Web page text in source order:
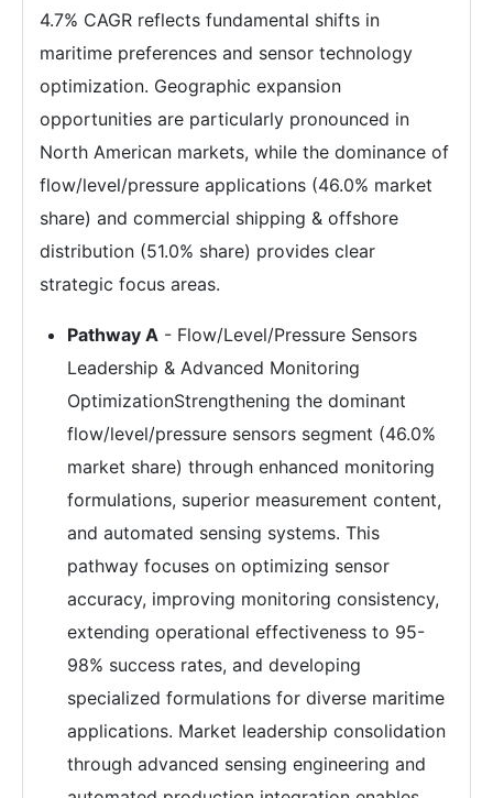
4.7% CAGR reflects fundamental shifts in
maritime preferences and sensor technology
optimization. Geographic expansion
opportunities are particularly pronounced in
North American markets, while the dominance of
flow/level/pressure applications (46.0% market
share) and commercial shipping & offshore
distribution (51.0% share) provides clear
strategic focus areas.
Pathway A - Flow/Level/Pressure Sensors
Leadership & Advanced Monitoring
OptimizationStrengthening the dominant
flow/level/pressure sensors segment (46.0%
market share) through enhanced monitoring
formulations, superior measurement content,
and automated sensing systems. This
pathway focuses on optimizing sensor
accuracy, improving monitoring consistency,
extending operational effectiveness to 95-
98% success rates, and developing
specialized formulations for diverse maritime
applications. Market leadership consolidation
through advanced sensing engineering and